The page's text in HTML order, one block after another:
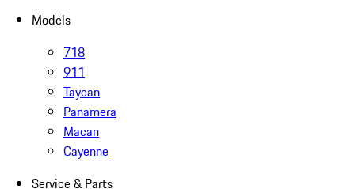
Models
718
911
Taycan
Panamera
Macan
Cayenne
Service & Parts